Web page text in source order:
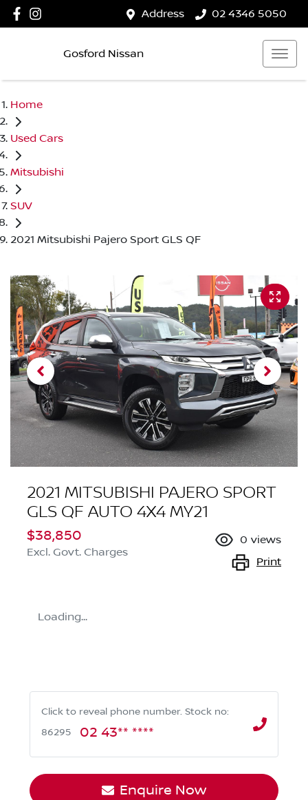
Address 02 4346 5050
Gosford Nissan
Home
Used Cars
Mitsubishi
SUV
2021 Mitsubishi Pajero Sport GLS QF
2021 MITSUBISHI PAJERO SPORT
GLS QF AUTO 4X4 MY21
$38,850
Excl. Govt. Charges
0 views
Print
Loading...
Click to reveal phone number. Stock no:
86295
02 43** ****
Enquire Now